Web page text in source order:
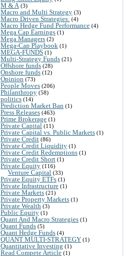
M & A (3)
Macro and Multi Strategy (3)
Macro Driven Strategies: (4)
Macro Hedge Fund Performance (4)
Mega Cap Earnings (1)
Mega Managers (2)
Mega-Cap Playbook (1)
MEGA-FUNDS (1)
Multi-Strategy Funds (21)
Offshore funds (28)
Onshore funds (12)
Opinion (73)
People Moves (206)
Philanthropy (58)
politics (14)
Prediction Market Ban (1)
Press Releases (463)
Prime Brokerage (1)
Private Capital (11)
Private Capital vs. Public Markets (1)
Private Credit (86)
Private Credit Liquidity (1)
Private Credit Redemptions (1)
Private Credit Short (1)
Private Equity (116)
Venture Capital (33)
Private Equity ETFs (1)
Private Infrastructure (1)
Private Markets (21)
Private Property Markets (1)
Private Wealth (3)
Public Equity (1)
Quant And Macro Strategies (1)
Quant Funds (5)
Quant Hedge Funds (4)
QUANT MULTI-STRATEGY (1)
Quantitative Investing (1)
Read Compete Article (1)